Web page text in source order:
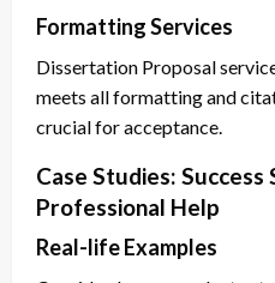
Formatting Services
Dissertation Proposal
meets all formatting and
crucial for acceptance.
Case Studies:
Professional Help
Real-life Examples